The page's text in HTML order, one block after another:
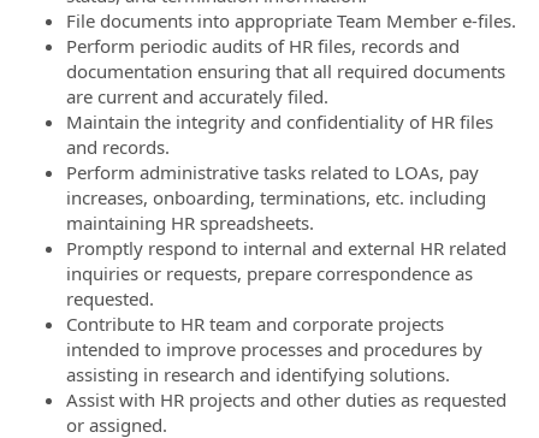
File documents into appropriate Team Member e-files.
Perform periodic audits of HR files, records and
documentation ensuring that all required documents
are current and accurately filed.
Maintain the integrity and confidentiality of HR files
and records.
Perform administrative tasks related to LOAs, pay
increases, onboarding, terminations, etc. including
maintaining HR spreadsheets.
Promptly respond to internal and external HR related
inquiries or requests, prepare correspondence as
requested.
Contribute to HR team and corporate projects
intended to improve processes and procedures by
assisting in research and identifying solutions.
Assist with HR projects and other duties as requested
or assigned.